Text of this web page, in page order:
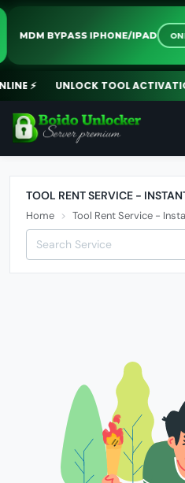
MDM BYPASS IPHONE/IPAD
⚡ UNLOCK TOOL ACTIVATION
TOOL RENT SERVICE -
Home Tool Rent Service -